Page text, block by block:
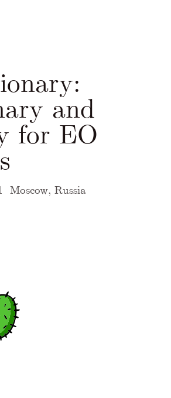
and
for EO
Moscow, Russia
of this page is